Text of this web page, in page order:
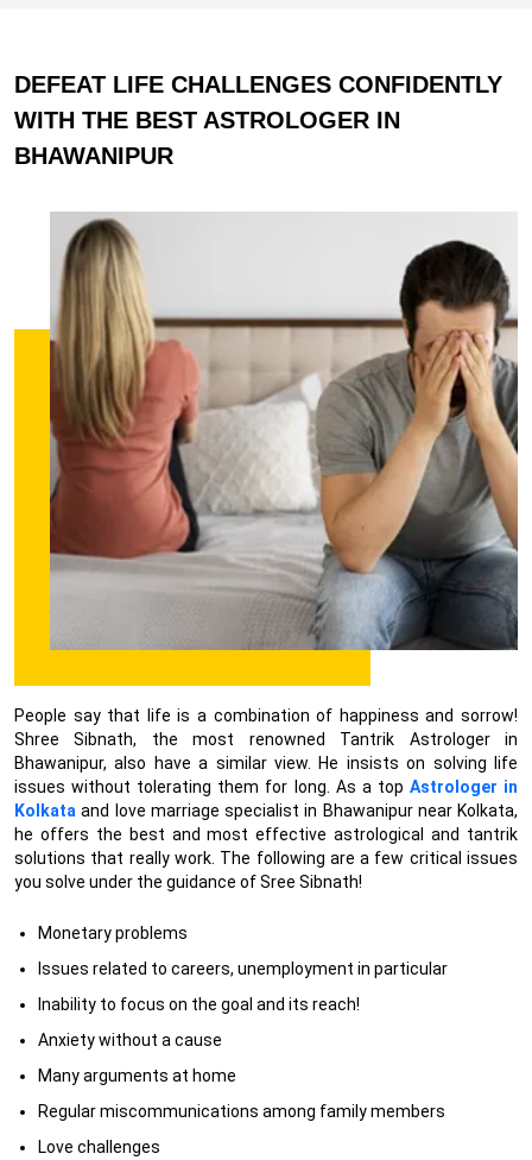
DEFEAT LIFE CHALLENGES CONFIDENTLY
WITH THE BEST ASTROLOGER IN
BHAWANIPUR
People say that life is a combination of happiness and sorrow!
Shree Sibnath, the most renowned Tantrik Astrologer in
Bhawanipur, also have a similar view. He insists on solving life
issues without tolerating them for long. As a top Astrologer in
Kolkata and love marriage specialist in Bhawanipur near Kolkata,
he offers the best and most effective astrological and tantrik
solutions that really work. The following are a few critical issues
you solve under the guidance of Sree Sibnath!
Monetary problems
Issues related to careers, unemployment in particular
Inability to focus on the goal and its reach!
Anxiety without a cause
Many arguments at home
Regular miscommunications among family members
Love challenges